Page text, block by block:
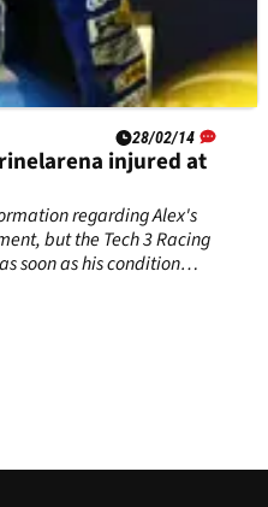
28/02/14
injured at
regarding Alex's
but the Tech 3 Racing
soon as his condition